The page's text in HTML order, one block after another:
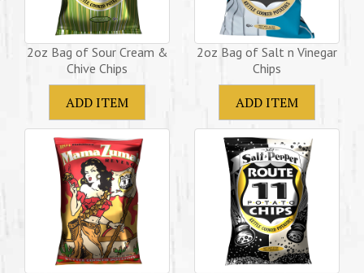
2oz Bag of Sour Cream &
Chive Chips
2oz Bag of Salt n Vinegar
Chips